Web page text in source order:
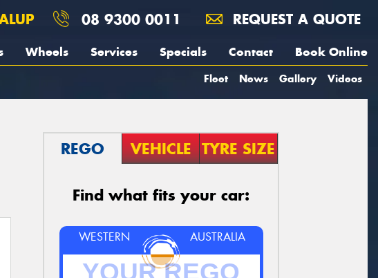
08 9300 0011 REQUEST A QUOTE
Wheels Services Specials Contact Book Online
Fleet News Gallery Videos
REGO VEHICLE TYRE SIZE
Find what fits your car:
WESTERN AUSTRALIA